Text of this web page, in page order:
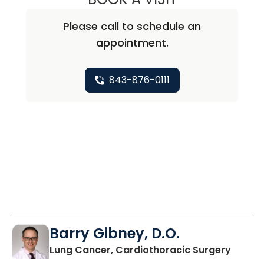
Please call to schedule an
appointment.
843-876-0111
Barry Gibney, D.O.
Lung Cancer, Cardiothoracic Surgeryin